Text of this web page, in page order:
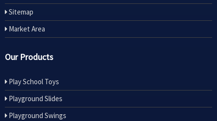
Sitemap
Market Area
Our Products
Play School Toys
Playground Slides
Playground Swings